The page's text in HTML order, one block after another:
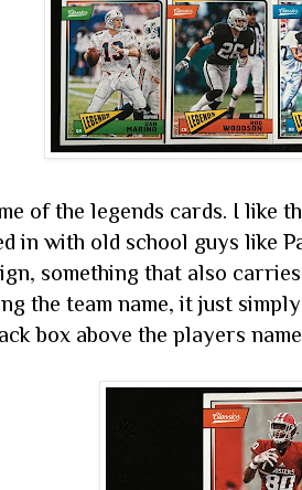
of the legends cards. I like
in with old school guys like
something that also
the team name, it just
box above the players